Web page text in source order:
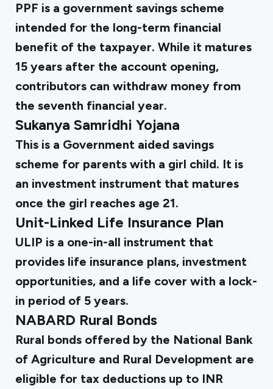
PPF is a government savings scheme
intended for the long-term financial
benefit of the taxpayer. While it matures
15 years after the account opening,
contributors can withdraw money from
the seventh financial year.
Sukanya Samridhi Yojana
This is a Government aided savings
scheme for parents with a girl child. It is
an investment instrument that matures
once the girl reaches age 21.
Unit-Linked Life Insurance Plan
ULIP is a one-in-all instrument that
provides life insurance plans, investment
opportunities, and a life cover with a lock-
in period of 5 years.
NABARD Rural Bonds
Rural bonds offered by the National Bank
of Agriculture and Rural Development are
eligible for tax deductions up to INR